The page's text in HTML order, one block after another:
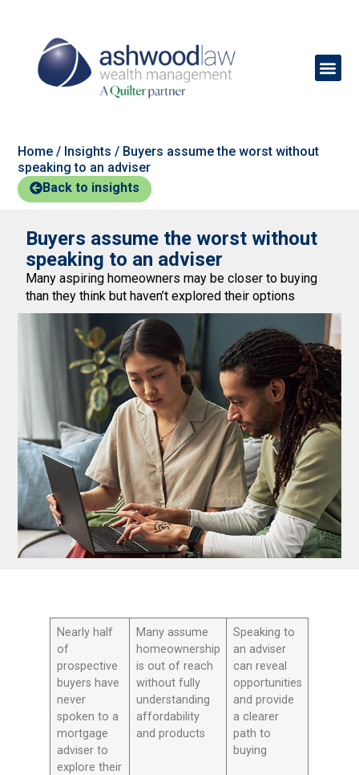
Home / Insights / Buyers assume the worst without
speaking to an adviser
Back to insights
Buyers assume the worst without
speaking to an adviser
Many aspiring homeowners may be closer to buying
than they think but haven’t explored their options
Nearly half
of
prospective
buyers have
never
spoken to a
mortgage
adviser to
explore their
Many assume
homeownership
is out of reach
without fully
understanding
affordability
and products
Speaking to
an adviser
can reveal
opportunities
and provide
a clearer
path to
buying